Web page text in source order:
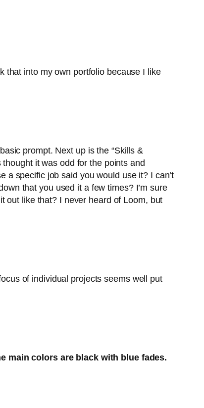
that into my own portfolio because I like
prompt. Next up is the “Skills &
it was odd for the points and
a specific job said you would use it? I can’t
that you used it a few times? I’m sure
out like that? I never heard of Loom, but
of individual projects seems well put
main colors are black with blue fades.